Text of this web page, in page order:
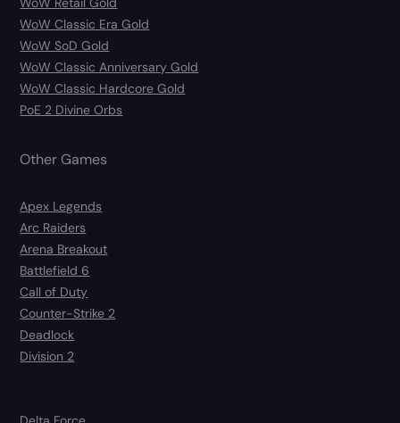
WoW Classic Era Gold
WoW SoD Gold
WoW Classic Anniversary Gold
WoW Classic Hardcore Gold
PoE 2 Divine Orbs
Other Games
Apex Legends
Arc Raiders
Arena Breakout
Battlefield 6
Call of Duty
Counter-Strike 2
Deadlock
Division 2